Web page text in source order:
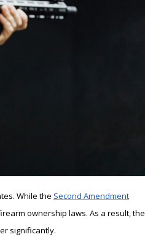
While the Second Amendment
ownership laws. As a result, the
significantly.